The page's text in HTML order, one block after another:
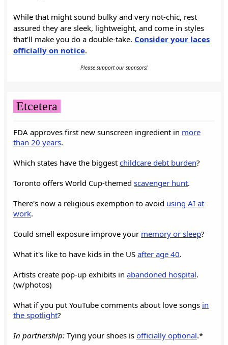
While that might sound bulky and very not-chic, rest
assured they are sleek, lightweight, and come in styles
that’ll make you do a double-take. Consider your laces
officially on notice.
Please support our sponsors!
Etcetera
FDA approves first new sunscreen ingredient in more
than 20 years.
Which states have the biggest childcare debt burden?
Toronto offers World Cup-themed scavenger hunt.
There's now a religious exemption to avoid using AI at
work.
Could smell exposure improve your memory or sleep?
What it's like to have kids in the US after age 40.
Artists create pop-up exhibits in abandoned hospital.
(w/photos)
What if you put YouTube comments about love songs in
the spotlight?
In partnership: Tying your shoes is officially optional.*